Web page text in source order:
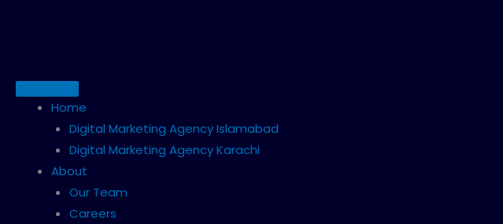
Home
Digital Marketing Agency Islamabad
Digital Marketing Agency Karachi
About
Our Team
Careers